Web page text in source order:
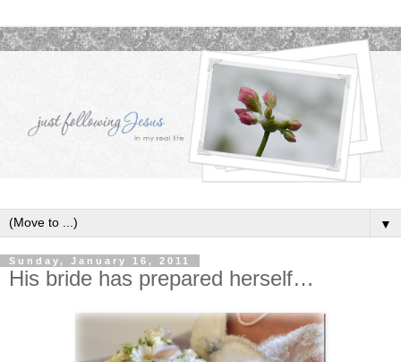
▼
Sunday, January 16, 2011
His bride has prepared herself…